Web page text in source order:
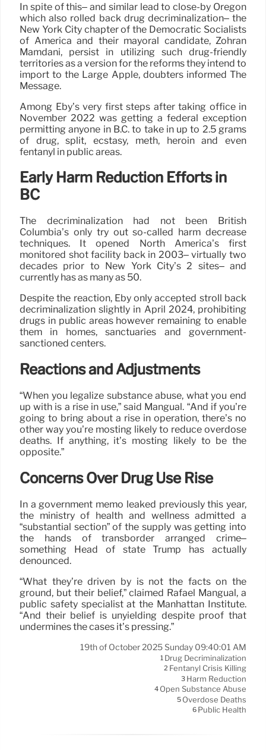
In spite of this– and similar lead to close-by Oregon
which also rolled back drug decriminalization– the
New York City chapter of the Democratic Socialists
of America and their mayoral candidate, Zohran
Mamdani, persist in utilizing such drug-friendly
territories as a version for the reforms they intend to
import to the Large Apple, doubters informed The
Message.
Among Eby’s very first steps after taking office in
November 2022 was getting a federal exception
permitting anyone in B.C. to take in up to 2.5 grams
of drug, split, ecstasy, meth, heroin and even
fentanyl in public areas.
Early Harm Reduction Efforts in
BC
The decriminalization had not been British
Columbia’s only try out so-called harm decrease
techniques. It opened North America’s first
monitored shot facility back in 2003– virtually two
decades prior to New York City’s 2 sites– and
currently has as many as 50.
Despite the reaction, Eby only accepted stroll back
decriminalization slightly in April 2024, prohibiting
drugs in public areas however remaining to enable
them in homes, sanctuaries and government-
sanctioned centers.
Reactions and Adjustments
“When you legalize substance abuse, what you end
up with is a rise in use,” said Mangual. “And if you’re
going to bring about a rise in operation, there’s no
other way you’re mosting likely to reduce overdose
deaths. If anything, it’s mosting likely to be the
opposite.”
Concerns Over Drug Use Rise
In a government memo leaked previously this year,
the ministry of health and wellness admitted a
“substantial section” of the supply was getting into
the hands of transborder arranged crime–
something Head of state Trump has actually
denounced.
“What they’re driven by is not the facts on the
ground, but their belief,” claimed Rafael Mangual, a
public safety specialist at the Manhattan Institute.
“And their belief is unyielding despite proof that
undermines the cases it’s pressing.”
19th of October 2025 Sunday 09:40:01 AM
1 Drug Decriminalization
2 Fentanyl Crisis Killing
3 Harm Reduction
4 Open Substance Abuse
5 Overdose Deaths
6 Public Health